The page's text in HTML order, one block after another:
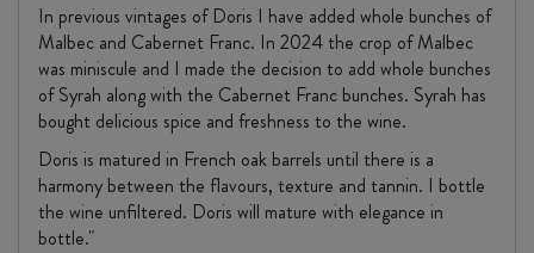
In previous vintages of Doris I have added whole bunches of
Malbec and Cabernet Franc. In 2024 the crop of Malbec
was miniscule and I made the decision to add whole bunches
of Syrah along with the Cabernet Franc bunches. Syrah has
bought delicious spice and freshness to the wine.
Doris is matured in French oak barrels until there is a
harmony between the flavours, texture and tannin. I bottle
the wine unfiltered. Doris will mature with elegance in
bottle."